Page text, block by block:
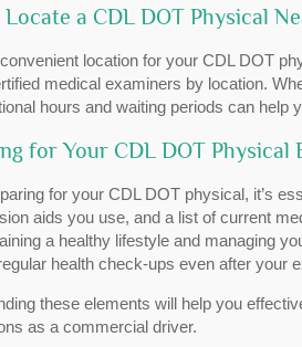
a CDL DOT Physical
location for your CDL DOT
medical examiners by location.
hours and waiting periods can
for Your CDL DOT Physical
for your CDL DOT physical, it’s
aids you use, and a list of current
a healthy lifestyle and managing
health check-ups even after your
these elements will help you
as a commercial driver.